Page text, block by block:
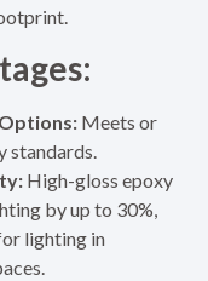
Meets or
standards.
High-gloss epoxy
by up to 30%,
lighting in
.